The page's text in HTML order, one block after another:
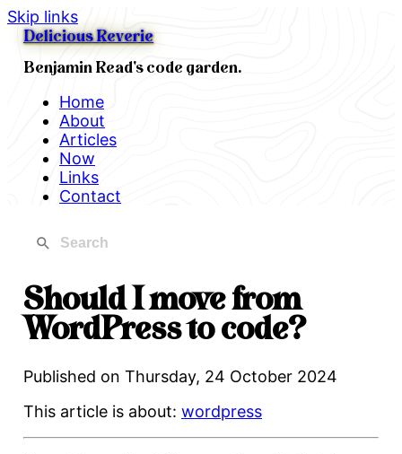
Skip links
Delicious Reverie
Benjamin Read's code garden.
Home
About
Articles
Now
Links
Contact
Should I move from
WordPress to code?
Published on Thursday, 24 October 2024
This article is about: wordpress